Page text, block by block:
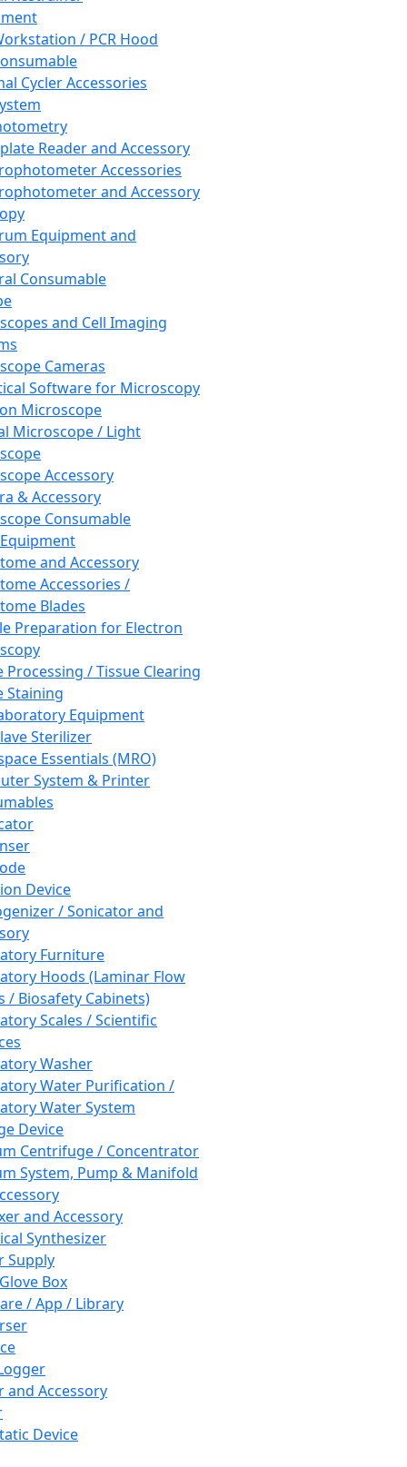
/ PCR Hood
Cycler Accessories
Reader and Accessory
Accessories
and Accessory
Equipment and
Consumable
and Cell Imaging
Cameras
Software for Microscopy
Microscope
Microscope / Light
Accessory
& Accessory
Consumable
and Accessory
Accessories /
Blades
Preparation for Electron
Processing / Tissue Clearing
Staining
Equipment
Sterilizer
Essentials (MRO)
System & Printer
Device
/ Sonicator and
Furniture
Hoods (Laminar Flow
/ Biosafety Cabinets)
Scales / Scientific
Washer
Water Purification /
Water System
Device
Centrifuge / Concentrator
System, Pump & Manifold
and Accessory
Synthesizer
Supply
Box
/ App / Library
and Accessory
Device